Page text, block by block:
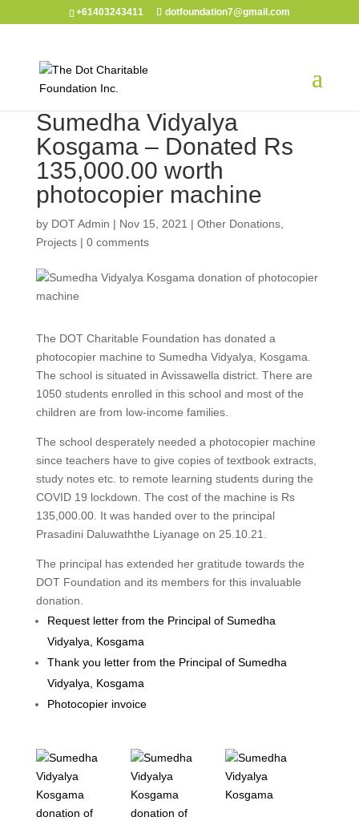
+61403243411 dotfoundation7@gmail.com
Sumedha Vidyalya
Kosgama – Donated Rs
135,000.00 worth
photocopier machine
by DOT Admin | Nov 15, 2021 | Other Donations,
Projects| 0 comments
The DOT Charitable Foundation has donated a
photocopier machine to Sumedha Vidyalya, Kosgama.
The school is situated in Avissawella district. There are
1050 students enrolled in this school and most of the
children are from low-income families.
The school desperately needed a photocopier machine
since teachers have to give copies of textbook extracts,
study notes etc. to remote learning students during the
COVID 19 lockdown. The cost of the machine is Rs
135,000.00. It was handed over to the principal
Prasadini Daluwaththe Liyanage on 25.10.21.
The principal has extended her gratitude towards the
DOT Foundation and its members for this invaluable
donation.
Request letter from the Principal of Sumedha
Vidyalya, Kosgama
Thank you letter from the Principal of Sumedha
Vidyalya, Kosgama
Photocopier invoice